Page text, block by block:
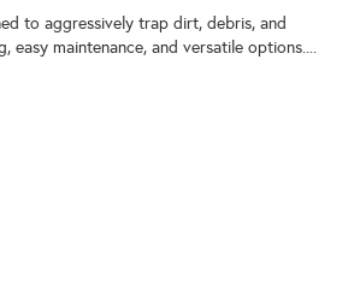
to aggressively trap dirt, debris, and
maintenance, and versatile options....